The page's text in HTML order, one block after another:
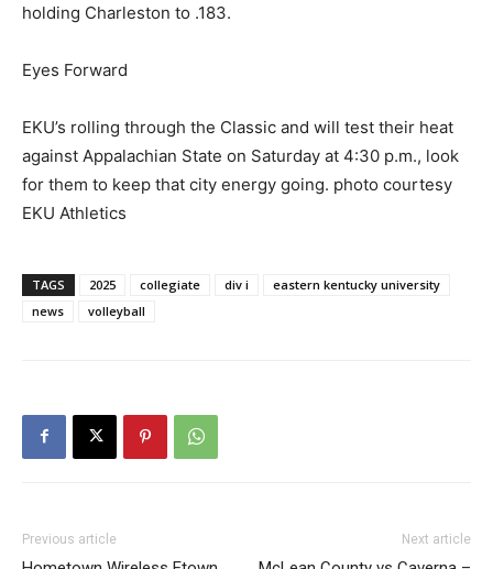
holding Charleston to .183.
Eyes Forward
EKU’s rolling through the Classic and will test their heat
against Appalachian State on Saturday at 4:30 p.m., look
for them to keep that city energy going. photo courtesy
EKU Athletics
TAGS 2025 collegiate div i
eastern kentucky university
news
volleyball
Previous article Next article